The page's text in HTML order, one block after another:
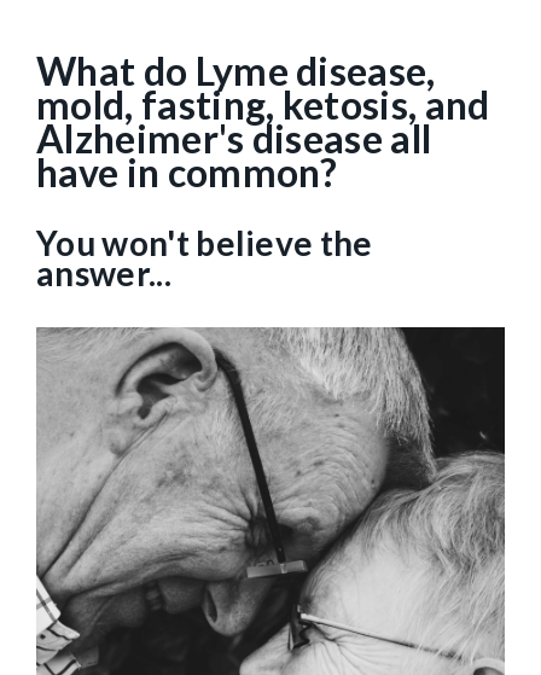
What do Lyme disease,
mold, fasting, ketosis, and
Alzheimer's disease all
have in common?
You won't believe the
answer...